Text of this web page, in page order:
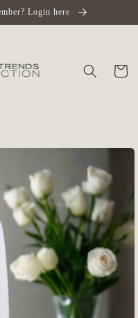
Login here
Cart